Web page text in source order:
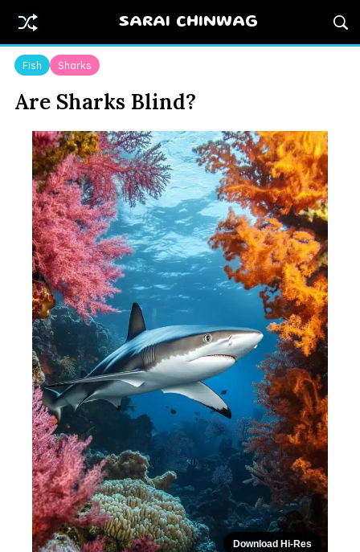
SARAI CHINWAG
Fish Sharks
Are Sharks Blind?
Download Hi-Res